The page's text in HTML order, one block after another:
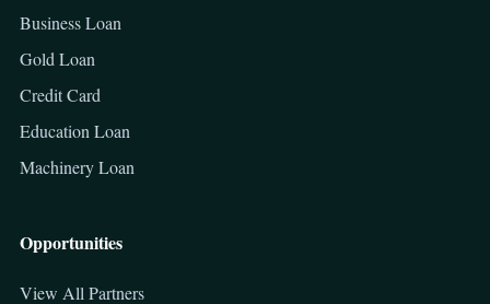
Business Loan
Gold Loan
Credit Card
Education Loan
Machinery Loan
Opportunities
View All Partners